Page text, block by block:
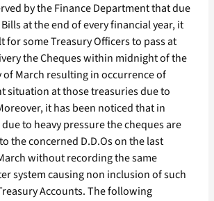
by the Finance Department that due
at the end of every financial year, it
for some Treasury Officers to pass at
the Cheques within midnight of the
March resulting in occurrence of
situation at those treasuries due to
it has been noticed that in
to heavy pressure the cheques are
the concerned D.D.Os on the last
without recording the same
system causing non inclusion of such
Accounts. The following